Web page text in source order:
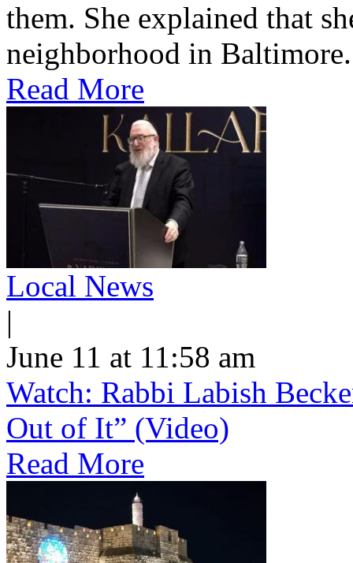
them. She explained that
neighborhood in
Read More
Local News
|
June 11 at 11:58 am
Watch: Rabbi Labish
Out of It” (Video)
Read More